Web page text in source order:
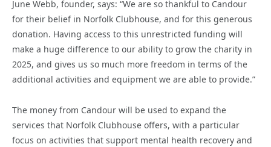
June Webb, founder, says: “We are so thankful to Candour
for their belief in Norfolk Clubhouse, and for this generous
donation. Having access to this unrestricted funding will
make a huge difference to our ability to grow the charity in
2025, and gives us so much more freedom in terms of the
additional activities and equipment we are able to provide.”
The money from Candour will be used to expand the
services that Norfolk Clubhouse offers, with a particular
focus on activities that support mental health recovery and